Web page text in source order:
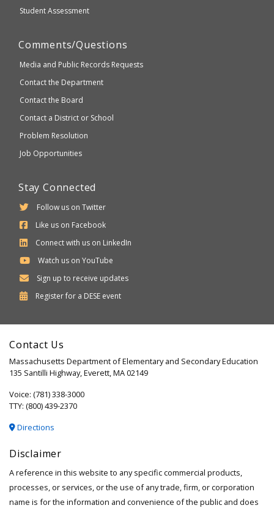
Student Assessment
Comments/Questions
Media and Public Records Requests
Contact the Department
Contact the Board
Contact a District or School
Problem Resolution
Job Opportunities
Stay Connected
Follow us on Twitter
Like us on Facebook
Connect with us on LinkedIn
Watch us on YouTube
Sign up to receive updates
Register for a Department
Secondary
DESE event
Contact Us
Massachusetts Department of Elementary and Secondary Education
135 Santilli Highway, Everett, MA 02149
Voice: (781) 338-3000
TTY: (800) 439-2370
Directions
Disclaimer
A reference in this website to any specific commercial products,
processes, or services, or the use of any trade, firm, or corporation
name is for the information and convenience of the public and does